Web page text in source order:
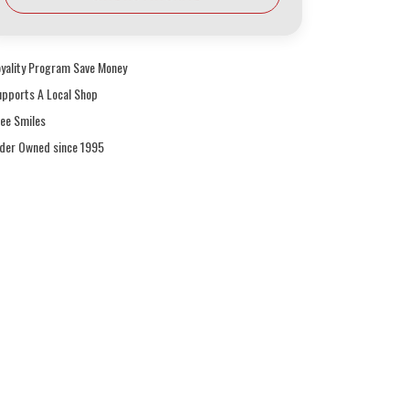
Program Save Money
A Local Shop
Smiles
Owned since 1995